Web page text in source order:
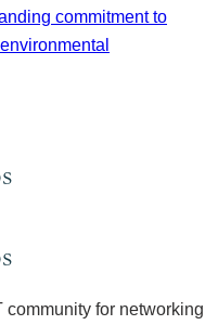
commitment to
community for networking